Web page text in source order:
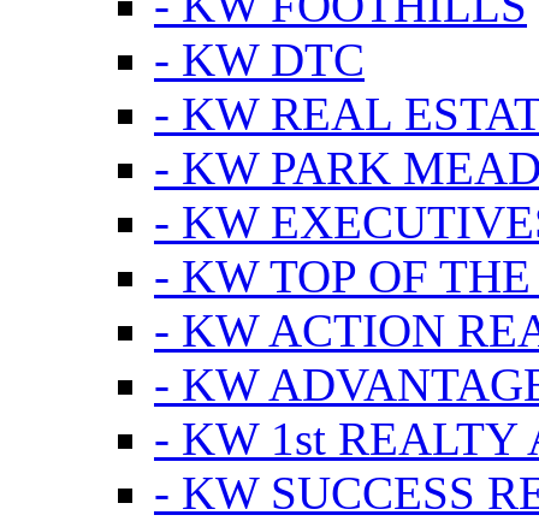
- KW DTC
- KW REAL
- KW PARK
- KW
- KW TOP OF
- KW ACTION
- KW
- KW 1st REALTY
- KW SUCCESS